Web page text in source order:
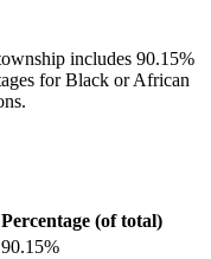
includes 90.15%
for Black or African
Percentage (of total)
90.15%